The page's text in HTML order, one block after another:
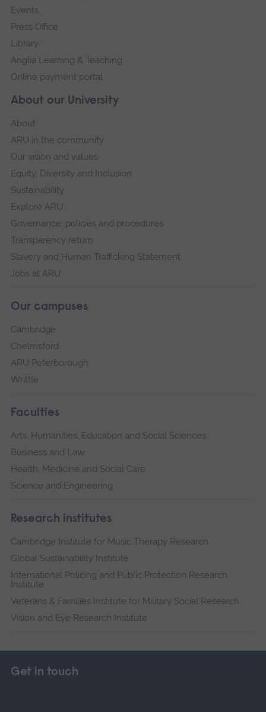
About our University
About
ARU in the community
Our vision and values
Equity, Diversity and Inclusion
Sustainability
Explore ARU
Governance, policies and procedures
Transparency return
Slavery and Human Trafficking Statement
Jobs at ARU
Our campuses
Cambridge
Chelmsford
ARU Peterborough
Writtle
Faculties
Arts, Humanities, Education and Social Sciences
Business and Law
Health, Medicine and Social Care
Science and Engineering
Research institutes
Cambridge Institute for Music Therapy Research
Global Sustainability Institute
International Policing and Public Protection Research
Institute
Veterans & Families Institute for Military Social Research
Vision and Eye Research Institute
Events
Press Office
Library
Anglia Learning & Teaching
Online payment portal
Get in touch